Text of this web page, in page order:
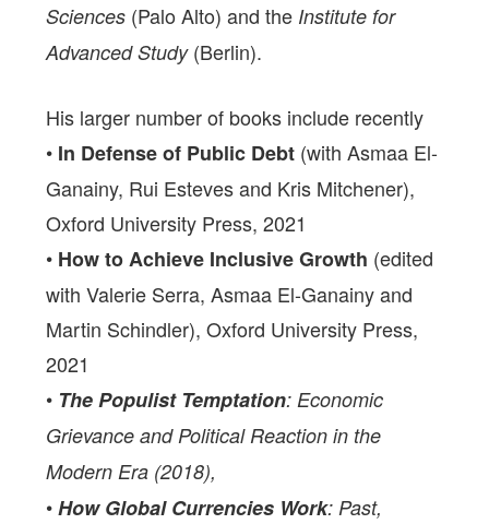
Sciences (Palo Alto) and the Institute for
Advanced Study(Berlin).
His larger number of books include recently
• In Defense of Public Debt (with Asmaa El-
Ganainy, Rui Esteves and Kris Mitchener),
Oxford University Press, 2021
• How to Achieve Inclusive Growth (edited
with Valerie Serra, Asmaa El-Ganainy and
Martin Schindler), Oxford University Press,
2021
• The Populist Temptation: Economic
Grievance and Political Reaction in the
Modern Era (2018),
•How Global Currencies Work: Past,